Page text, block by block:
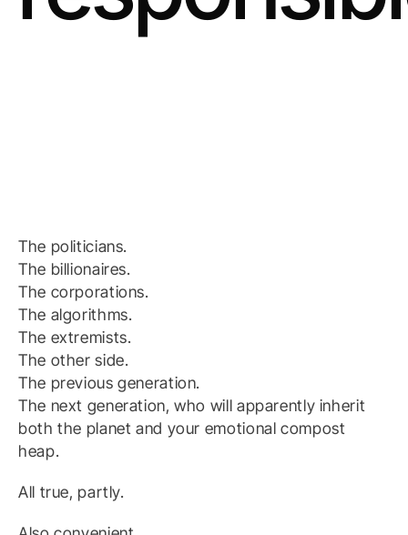
The politicians.
The billionaires.
The corporations.
The algorithms.
The extremists.
The other side.
The previous generation.
The next generation, who will apparently inherit
both the planet and your emotional compost
heap.
All true, partly.